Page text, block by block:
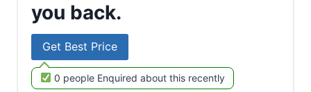
you back.
Get Best Price
0 people Enquired about this recently